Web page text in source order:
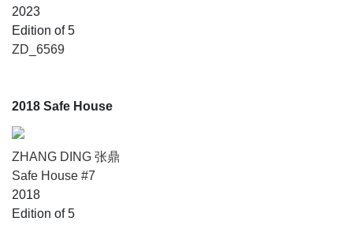
2023
Edition of 5
ZD_6569
2018 Safe House
ZHANG DING 张鼎
Safe House #7
2018
Edition of 5